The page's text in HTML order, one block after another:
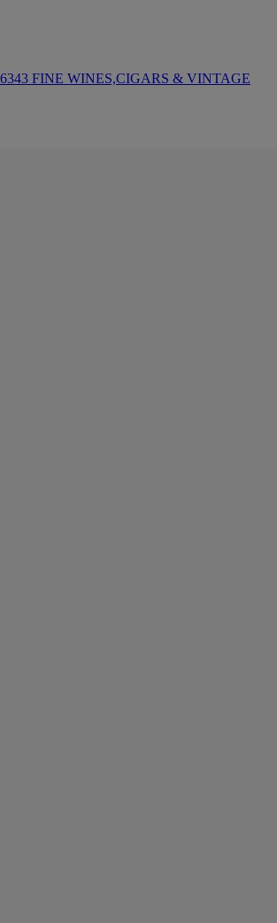
FINE WINES,CIGARS & VINTAGE